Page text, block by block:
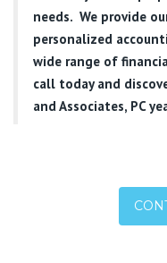
needs. We provide
personalized
wide range of
call today and
and Associates, PC